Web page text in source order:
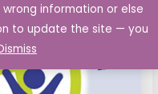
information or else
to update the site — you